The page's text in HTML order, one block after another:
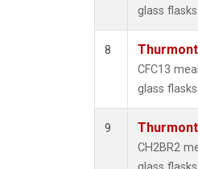
glass
8
CFC13
glass
9
CH2BR2